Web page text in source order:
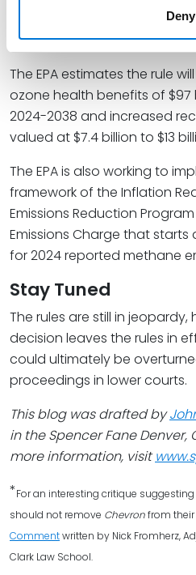
Deny
replacement
The EPA estimates the rule
ozone health benefits of $97
2024-2038 and increased
valued at $7.4 billion to $13
The EPA is also working to
framework of the Inflation
Emissions Reduction
Emissions Charge that
for 2024 reported methane
Stay Tuned
The rules are still in jeopardy,
decision leaves the rules in
could ultimately be
proceedings in lower courts.
This blog was drafted by
in the Spencer Fane Denver,
more information, visit
*For an interesting critique
should not remove Chevronfrom
Commentwritten by Nick Fromherz,
Clark Law School.